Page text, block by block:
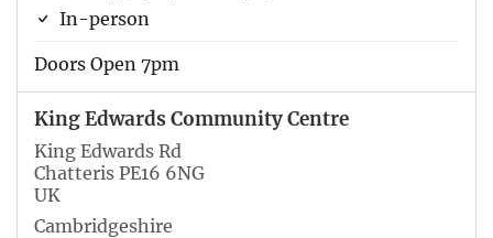
In-person
Doors Open 7pm
King Edwards Community Centre
King Edwards Rd
Chatteris PE16 6NG
UK
Cambridgeshire